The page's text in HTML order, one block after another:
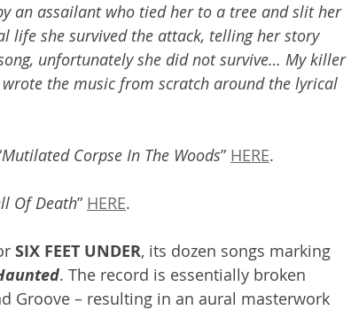
an assailant who tied her to a tree and slit her
life she survived the attack, telling her story
unfortunately she did not survive… My killer
the music from scratch around the lyrical
Mutilated Corpse In The Woods” HERE.
Of Death” HERE.
SIX FEET UNDER, its dozen songs marking
. The record is essentially broken
Groove – resulting in an aural masterwork